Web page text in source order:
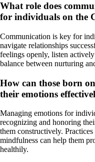
What role does
for individuals on the
Communication is key for
navigate relationships
feelings openly, listen
balance between nurturing
How can those born
their emotions
Managing emotions for
recognizing and honoring
them constructively.
mindfulness can help them
healthily.